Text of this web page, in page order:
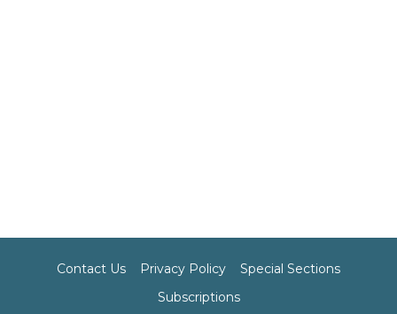
Contact Us Privacy Policy
Special Sections
Subscriptions